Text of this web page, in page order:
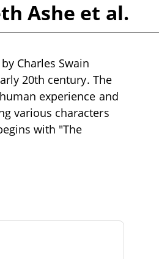
Ashe et al.
Charles Swain
20th century. The
experience and
various characters
with "The